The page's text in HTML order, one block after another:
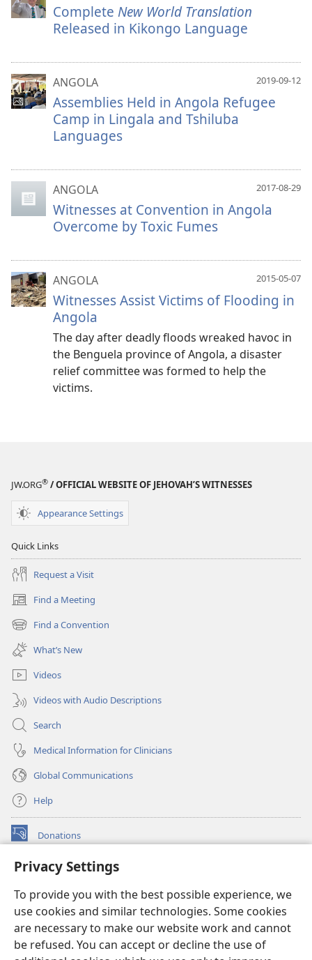
Privacy Settings
To provide you with the best possible experience, we
use cookies and similar technologies. Some cookies
are necessary to make our website work and cannot
be refused. You can accept or decline the use of
Complete New World Translation
Released in Kikongo Language
2019-09-12
ANGOLA
Assemblies Held in Angola Refugee
Camp in Lingala and Tshiluba
Languages
2017-08-29
ANGOLA
Witnesses at Convention in Angola
Overcome by Toxic Fumes
2015-05-07
ANGOLA
Witnesses Assist Victims of Flooding in
Angola
The day after deadly floods wreaked havoc in
the Benguela province of Angola, a disaster
relief committee was formed to help the
victims.
JW.ORG® / OFFICIAL WEBSITE OF JEHOVAH’S WITNESSES
Appearance Settings
Quick Links
Request a Visit
Find a Meeting
(opens
new
window)
Find a Convention
(opens
new
window)
What’s New
Videos
Videos with Audio Descriptions
Search
Medical Information for Clinicians
Global Communications
Help
Donations
(opens
window)Watchtower ONLINE LIBRARY™
new
window)JW Hub ®
(opens
new
window)
®